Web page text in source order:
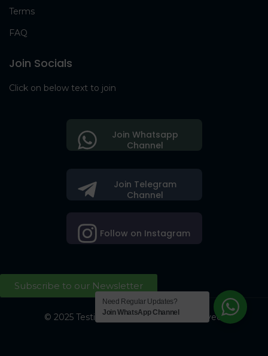
Terms
FAQ
Join Socials
Click on below text to join
Join Telegram
Channel
Follow on Instagram
Join Whatsapp
Channel
Subscribe to our Newsletter
© 2025 Testing Society. All Right Reserved.
Need Regular Updates?
Join WhatsApp Channel